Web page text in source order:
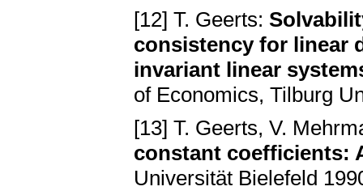
[12] T. Geerts:
consistency for linear
invariant linear
of Economics, Tilburg
[13] T. Geerts, V.
constant coefficients:
Universität Bielefeld